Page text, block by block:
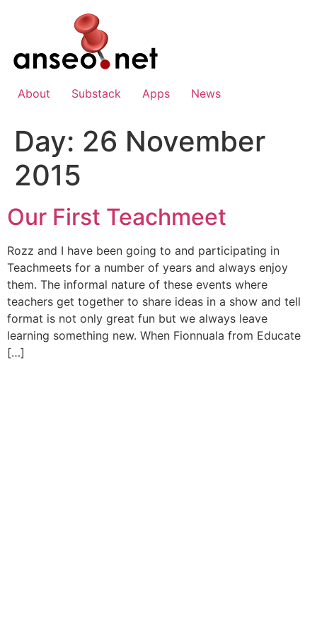
About Substack Apps News
Day: 26 November
2015
Our First Teachmeet
Rozz and I have been going to and participating in
Teachmeets for a number of years and always enjoy
them. The informal nature of these events where
teachers get together to share ideas in a show and tell
format is not only great fun but we always leave
learning something new. When Fionnuala from Educate
[…]